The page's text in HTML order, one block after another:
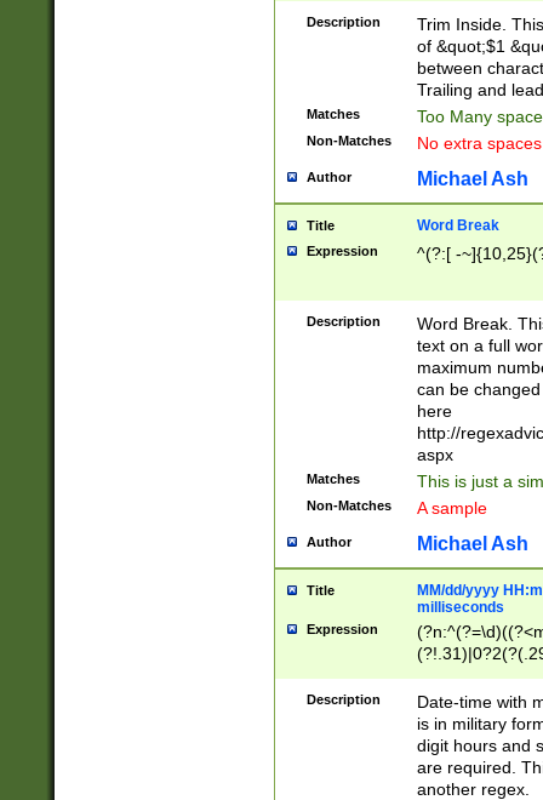
Description
Trim Inside.
of &quot;$1
between
Trailing and
Matches Too Many
Non-Matches No extra
Author Michael Ash
Title Word Break
Expression ^(?:[ -
Description
Word Break.
text on a full
maximum
can be
here
http://
aspx
Matches This is just a
Non-Matches A sample
Author Michael Ash
Title
MM/dd/yyyy
milliseconds
Expression
<sep>[-./
9]|[2-
<minutes>[0-
Description
Date-time with
is in military
digit hours and
are required.
another regex.